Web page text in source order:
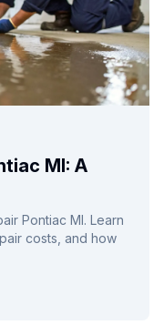
MI: A
Pontiac MI. Learn
costs, and how